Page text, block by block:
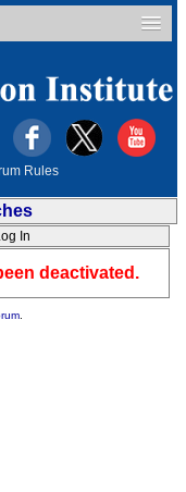
Rules
In
deactivated.
.